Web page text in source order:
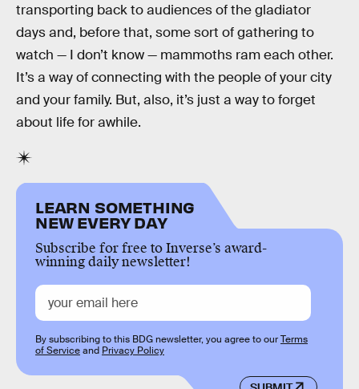
transporting back to audiences of the gladiator
days and, before that, some sort of gathering to
watch — I don’t know — mammoths ram each other.
It’s a way of connecting with the people of your city
and your family. But, also, it’s just a way to forget
about life for awhile.
LEARN SOMETHING
NEW EVERY DAY
Subscribe for free to Inverse’s award-
winning daily newsletter!
By subscribing to this BDG newsletter, you agree to ourTerms
of Serviceand Privacy Policy